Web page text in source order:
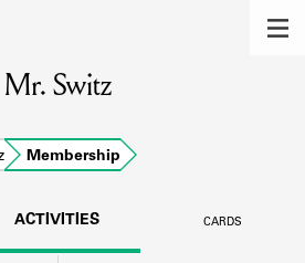
the members of the lending
BOOKS
Mr. Switz
Membership
ACTIVITIES CARDS